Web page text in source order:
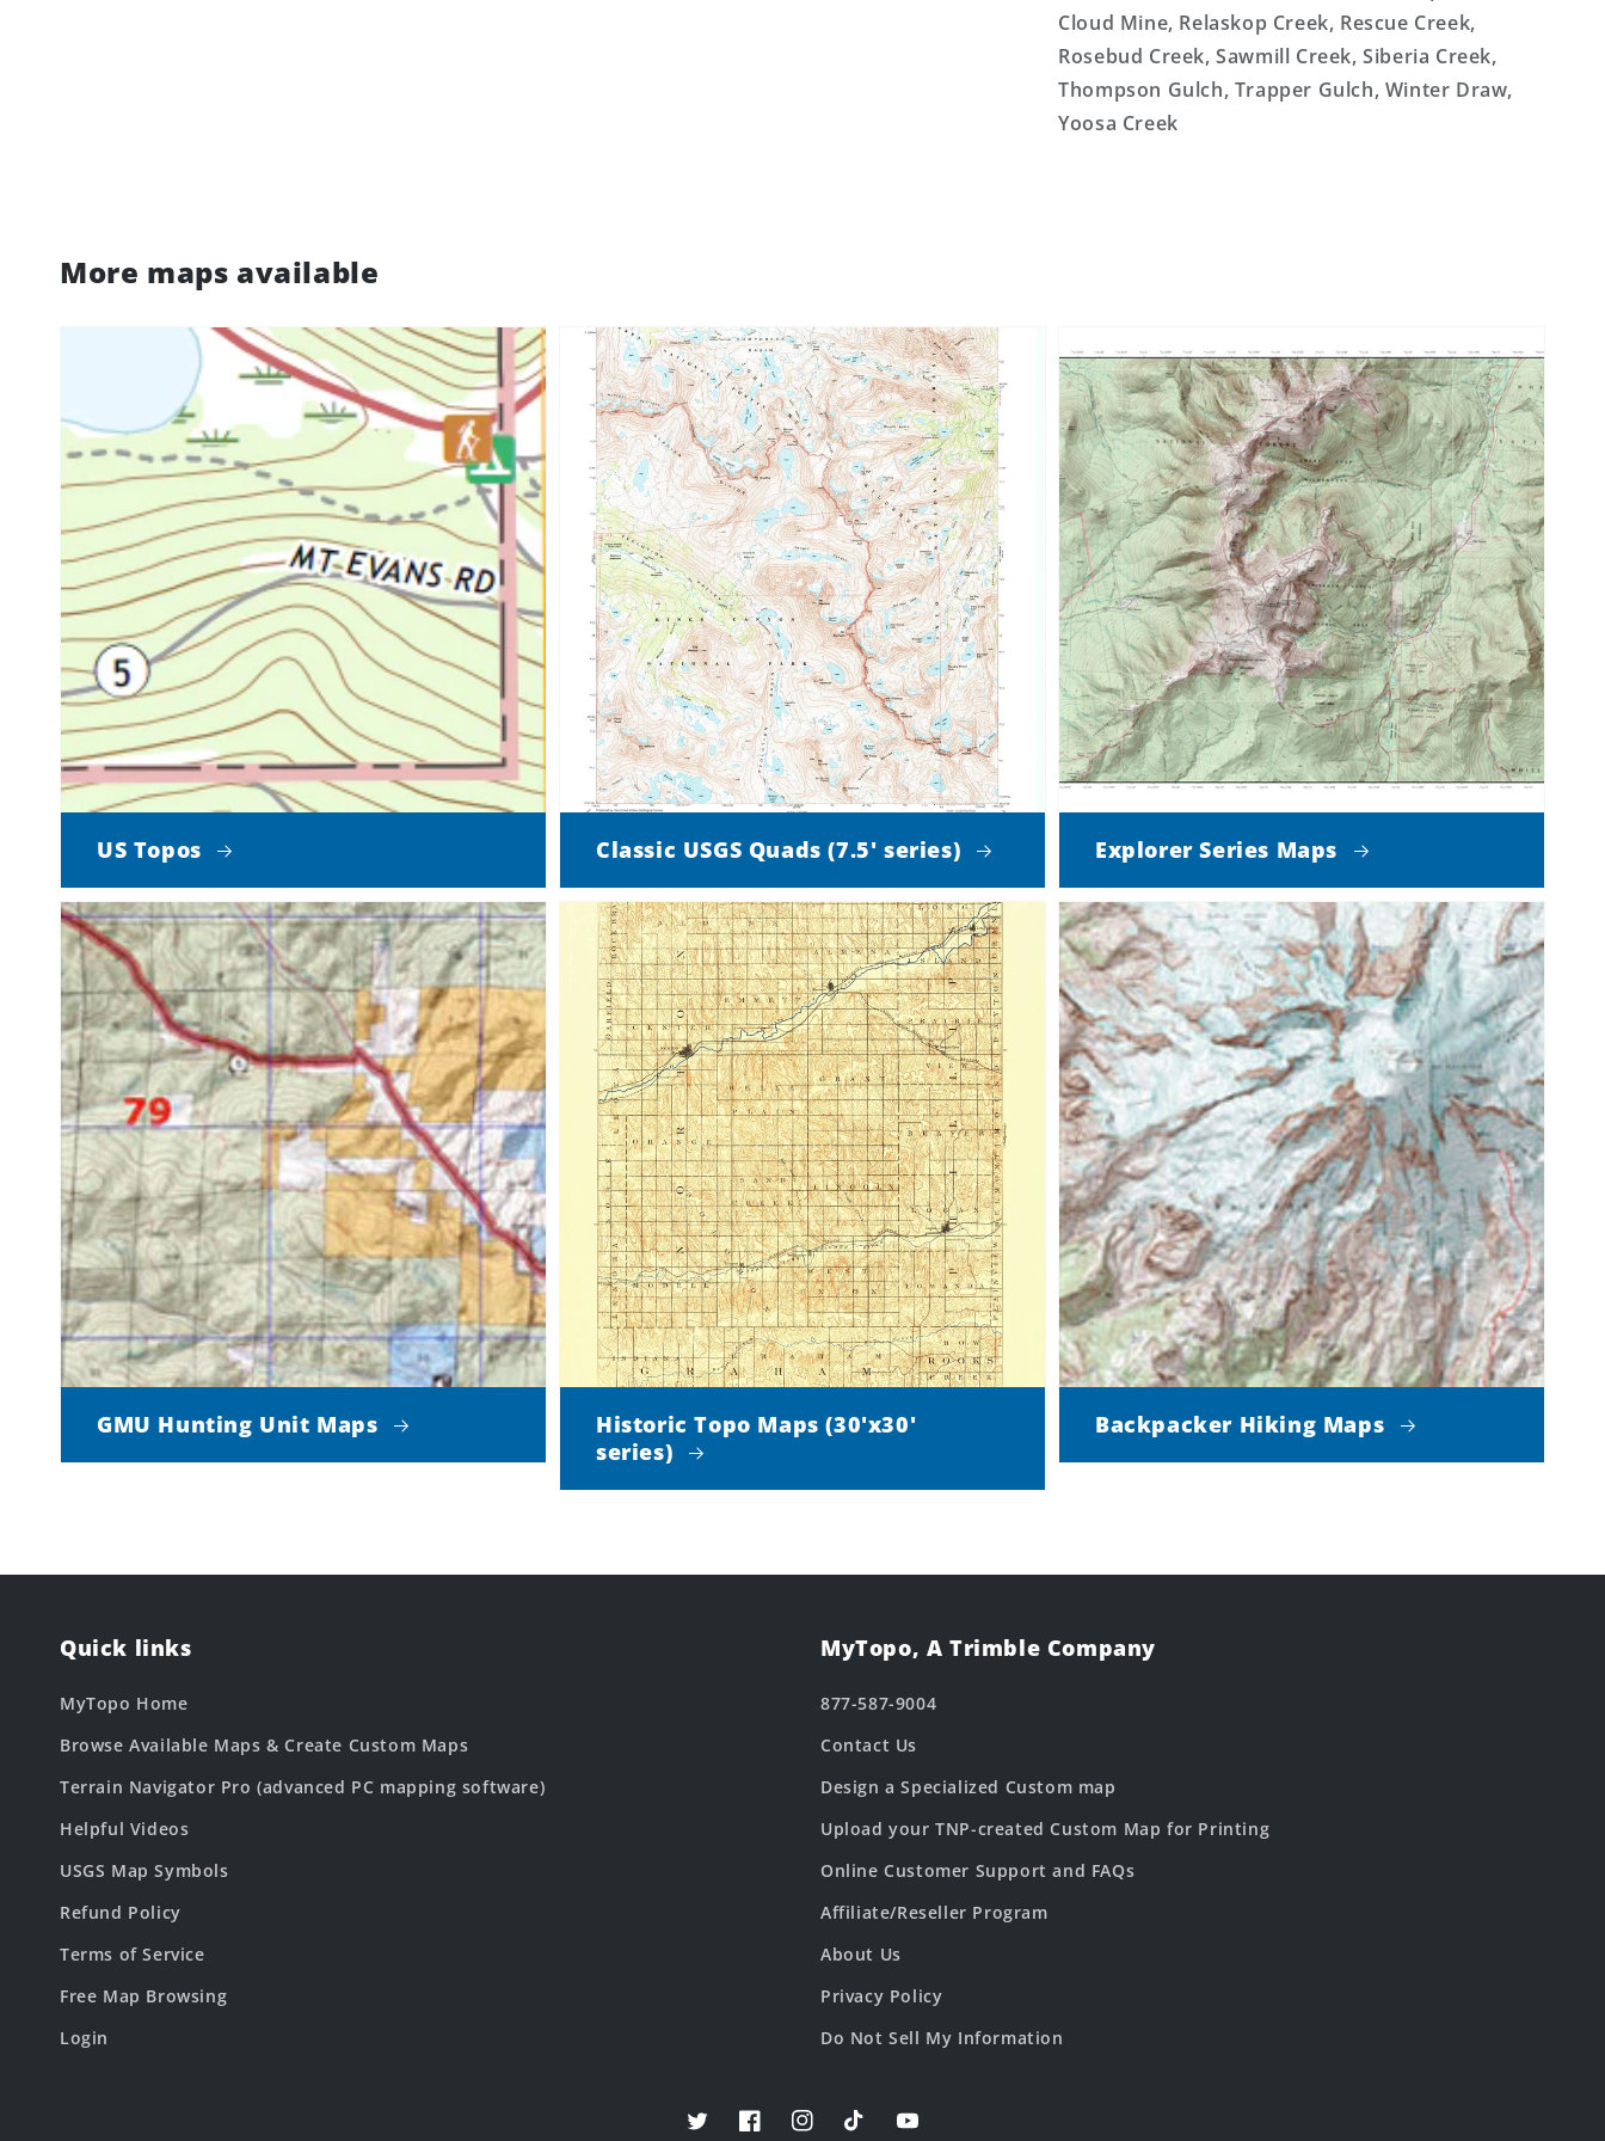
Cloud Mine, Relaskop Creek, Rescue Creek,
Rosebud Creek, Sawmill Creek, Siberia Creek,
Thompson Gulch, Trapper Gulch, Winter Draw,
Yoosa Creek
More maps available
US Topos Classic USGS Quads (7.5' series) Explorer Series Maps
GMU Hunting Unit Maps
Historic Topo Maps (30'x30'
series)
Backpacker Hiking Maps
Quick links
MyTopo Home
Browse Available Maps & Create Custom Maps
Terrain Navigator Pro (advanced PC mapping software)
Helpful Videos
USGS Map Symbols
Refund Policy
Terms of Service
Free Map Browsing
Login
MyTopo, A Trimble Company
877-587-9004
Contact Us
Design a Specialized Custom map
Upload your TNP-created Custom Map for Printing
Online Customer Support and FAQs
Affiliate/Reseller Program
About Us
Privacy Policy
Do Not Sell My Information
TwitterFacebookInstagramTikTokYouTube